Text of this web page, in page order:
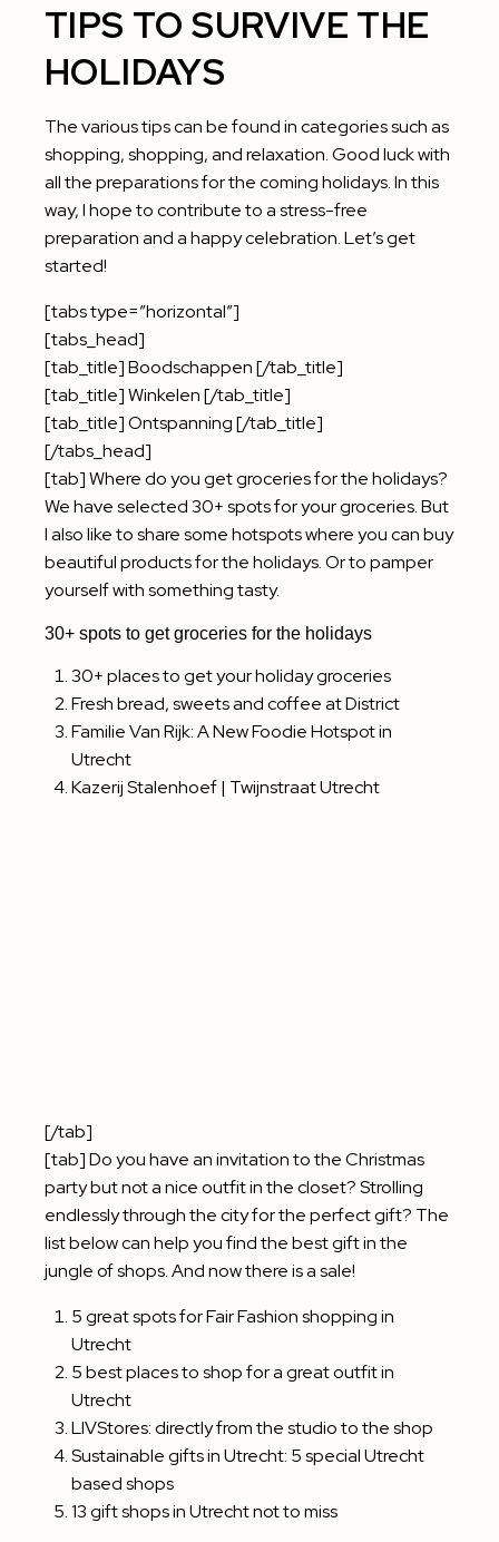
TIPS TO SURVIVE THE
HOLIDAYS
The various tips can be found in categories such as
shopping, shopping, and relaxation. Good luck with
all the preparations for the coming holidays. In this
way, I hope to contribute to a stress-free
preparation and a happy celebration. Let’s get
started!
[tabs type=”horizontal”]
[tabs_head]
[tab_title] Boodschappen [/tab_title]
[tab_title] Winkelen [/tab_title]
[tab_title] Ontspanning [/tab_title]
[/tabs_head]
[tab] Where do you get groceries for the holidays?
We have selected 30+ spots for your groceries. But
I also like to share some hotspots where you can buy
beautiful products for the holidays. Or to pamper
yourself with something tasty.
30+ spots to get groceries for the holidays
30+ places to get your holiday groceries
Fresh bread, sweets and coffee at District
Familie Van Rijk: A New Foodie Hotspot in
Utrecht
Kazerij Stalenhoef | Twijnstraat Utrecht
[/tab]
[tab] Do you have an invitation to the Christmas
party but not a nice outfit in the closet? Strolling
endlessly through the city for the perfect gift? The
list below can help you find the best gift in the
jungle of shops. And now there is a sale!
5 great spots for Fair Fashion shopping in
Utrecht
5 best places to shop for a great outfit in
Utrecht
LIVStores: directly from the studio to the shop
Sustainable gifts in Utrecht: 5 special Utrecht
based shops
13 gift shops in Utrecht not to miss